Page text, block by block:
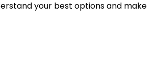
your best options and make